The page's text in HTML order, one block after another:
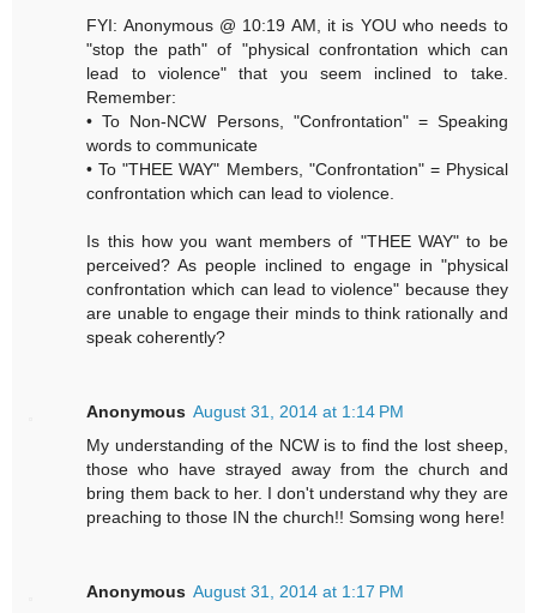
FYI: Anonymous @ 10:19 AM, it is YOU who needs to
"stop the path" of "physical confrontation which can
lead to violence" that you seem inclined to take.
Remember:
• To Non-NCW Persons, "Confrontation" = Speaking
words to communicate
• To "THEE WAY" Members, "Confrontation" = Physical
confrontation which can lead to violence.
Is this how you want members of "THEE WAY" to be
perceived? As people inclined to engage in "physical
confrontation which can lead to violence" because they
are unable to engage their minds to think rationally and
speak coherently?
Anonymous August 31, 2014 at 1:14 PM
My understanding of the NCW is to find the lost sheep,
those who have strayed away from the church and
bring them back to her. I don't understand why they are
preaching to those IN the church!! Somsing wong here!
Anonymous August 31, 2014 at 1:17 PM